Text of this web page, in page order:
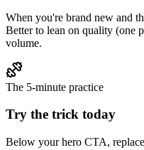
When you're brand new and
Better to lean on quality (one
volume.
The 5-minute practice
Try the trick today
Below your hero CTA,